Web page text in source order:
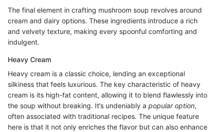
The final element in crafting mushroom soup revolves around
cream and dairy options. These ingredients introduce a rich
and velvety texture, making every spoonful comforting and
indulgent.
Heavy Cream
Heavy cream is a classic choice, lending an exceptional
silkiness that feels luxurious. The key characteristic of heavy
cream is its high-fat content, allowing it to blend flawlessly into
the soup without breaking. It’s undeniably a popular option,
often associated with traditional recipes. The unique feature
here is that it not only enriches the flavor but can also enhance